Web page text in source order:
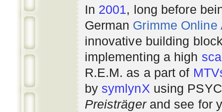
In 2001, long before
German Grimme Online
innovative building
implementing a high
R.E.M. as a part of
by symlynX using
Preisträgerand see for